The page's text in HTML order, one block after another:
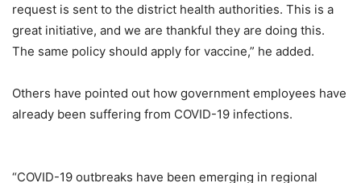
request is sent to the district health authorities. This is a
great initiative, and we are thankful they are doing this.
The same policy should apply for vaccine,” he added.
Others have pointed out how government employees have
already been suffering from COVID-19 infections.
“COVID-19 outbreaks have been emerging in regional